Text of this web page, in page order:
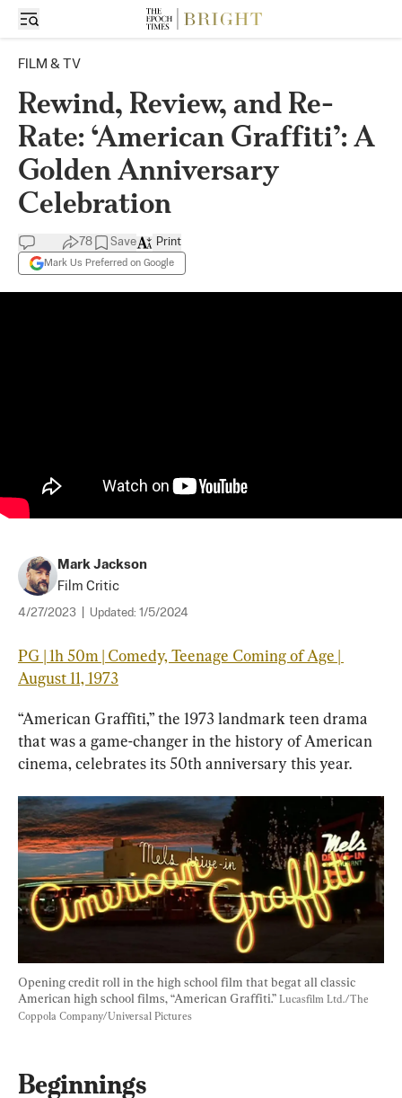
FILM & TV
Rewind, Review, and Re-
Rate: ‘American Graffiti’: A
Golden Anniversary
Celebration
78 Save
Mark Us Preferred on Google
Print
Mark Jackson
Film Critic
4/27/2023 Updated: 1/5/2024
PG | 1h 50m | Comedy, Teenage Coming of Age |
August 11, 1973
“American Graffiti,” the 1973 landmark teen drama
that was a game-changer in the history of American
cinema, celebrates its 50th anniversary this year.
Opening credit roll in the high school film that begat all classic
American high school films, “American Graffiti.” Lucasfilm Ltd./The
Coppola Company/Universal Pictures
Beginnings